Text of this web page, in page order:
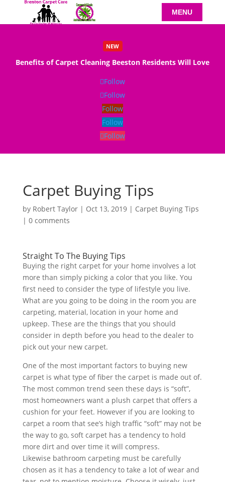
NEW
Benefits of Carpet Cleaning Beeston Residents Will Love
Read More
Follow
Follow
Follow
Follow
Follow
Carpet Buying Tips
by Robert Taylor| Oct 13, 2019| Carpet Buying Tips
| 0 comments
Straight To The Buying Tips
Buying the right carpet for your home involves a lot
more than simply picking a color that you like. You
first need to consider the type of lifestyle you live.
What are you going to be doing in the room you are
carpeting, material, location in your home and
upkeep. These are the things that you should
consider in depth before you head to the dealer to
pick out your new carpet.
One of the most important factors to buying new
carpet is what type of fiber the carpet is made out of.
The most common trend seen these days is “soft”,
most homeowners want a plush carpet that offers a
cushion for your feet. However if you are looking to
carpet a room that see’s high traffic “soft” may not be
the way to go, soft carpet has a tendency to hold
more dirt and over time it will compress.
Likewise bathroom carpeting must be carefully
chosen as it has a tendency to take a lot of wear and